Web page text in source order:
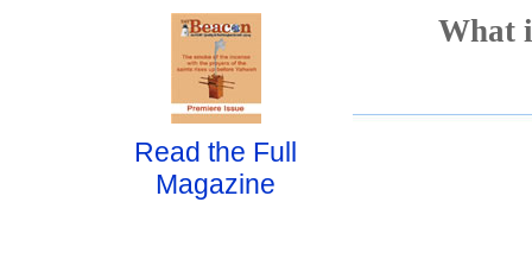
What
Read the Full
Magazine